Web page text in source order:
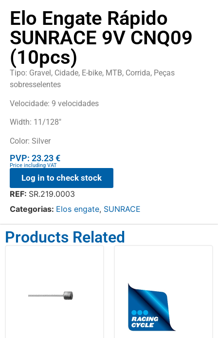
Elo Engate Rápido
SUNRACE 9V CNQ09
(10pcs)
Tipo: Gravel, Cidade, E-bike, MTB, Corrida, Peças
sobresselentes
Velocidade: 9 velocidades
Width: 11/128″
Color: Silver
PVP: 23.23 €
Price including VAT
Log in to check stock
REF: SR.219.0003
Categorias: Elos engate, SUNRACE
Products Related